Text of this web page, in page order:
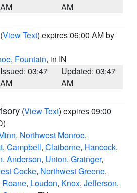
AM
AM
(View Text) expires 06:00 AM by
, Fountain, in IN
Issued: 03:47
AM
Updated: 03:47
AM
(View Text) expires 09:00
, Northwest Monroe,
, Campbell, Claiborne, Hancock,
, Anderson, Union, Grainger,
Cocke, Northwest Greene,
Roane, Loudon, Knox, Jefferson,